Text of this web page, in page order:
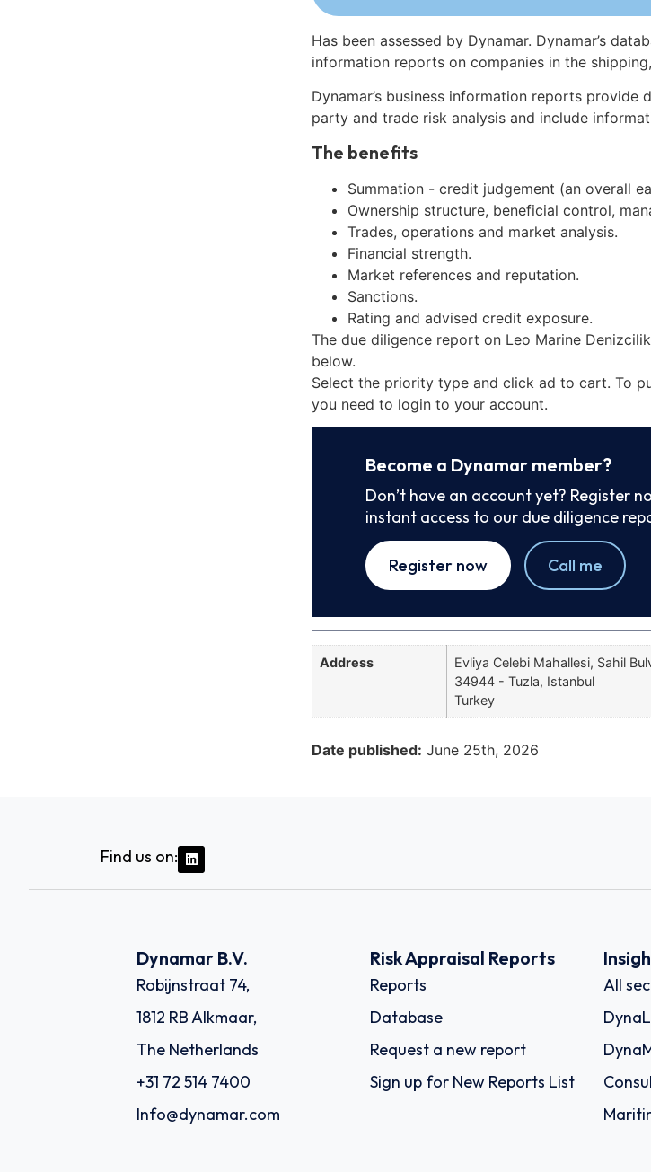
Has been assessed by Dynamar. Dynamar’s
information reports on companies in the
Dynamar’s business information reports provide
party and trade risk analysis and include
The benefits
Summation - credit judgement (an overall
Ownership structure, beneficial control,
Trades, operations and market analysis.
Financial strength.
Market references and reputation.
Sanctions.
Rating and advised credit exposure.
The due diligence report on Leo Marine
below.
Select the priority type and click ad to cart. To
you need to login to your account.
Become a Dynamar member?
Don’t have an account yet? Register
instant access to our due diligence
Register now Call me
Address
Evliya Celebi Mahallesi, Sahil
34944 - Tuzla, Istanbul
Turkey
Date published: June 25th, 2026
Find us on:
Dynamar B.V.
Robijnstraat 74,
1812 RB Alkmaar,
The Netherlands
+31 72 514 7400
Info@dynamar.com
Risk Appraisal Reports
Reports
Database
Request a new report
Sign up for New Reports List
All